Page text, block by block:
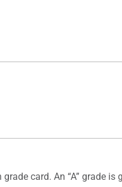
card. An “A” grade is